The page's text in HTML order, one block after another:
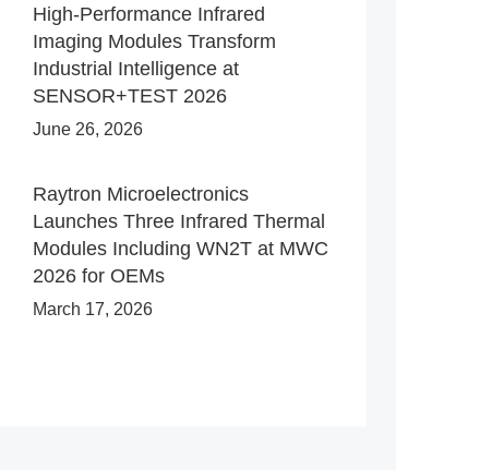
High-Performance Infrared
Imaging Modules Transform
Industrial Intelligence at
SENSOR+TEST 2026
June 26, 2026
Raytron Microelectronics
Launches Three Infrared Thermal
Modules Including WN2T at MWC
2026 for OEMs
March 17, 2026